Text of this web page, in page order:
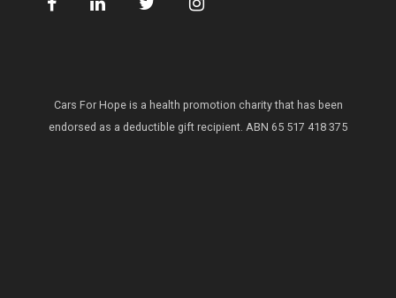
Cars For Hope is a health promotion charity that has been
endorsed as a deductible gift recipient. ABN 65 517 418 375